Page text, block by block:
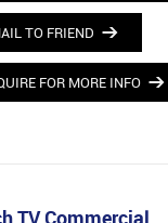
TO FRIEND
FOR MORE INFO
TV Commercial